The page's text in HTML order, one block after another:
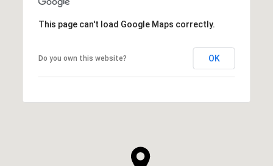
This page can't load Google Maps correctly.
Do you own this website? OK